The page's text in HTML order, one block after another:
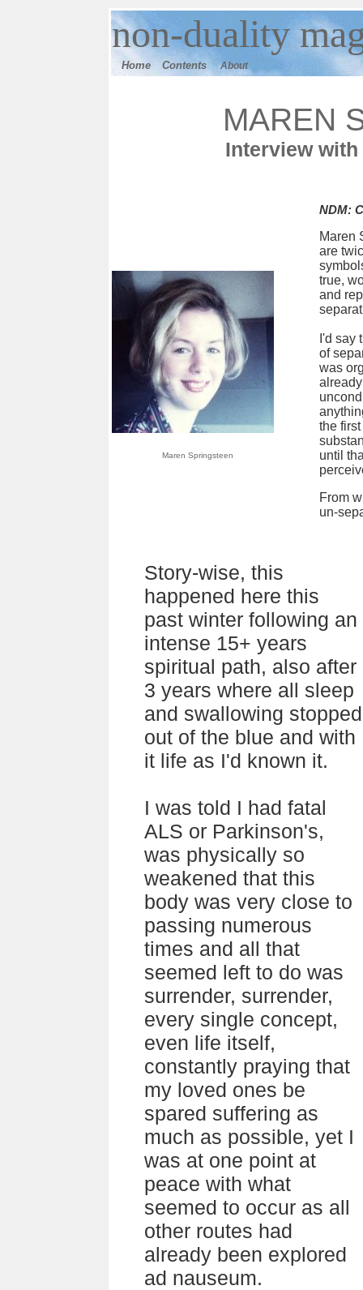
non-duality
Home Contents About
MAREN
Interview
Maren Springsteen
NDM:
Maren
are
true,
and
I'd say
of
was
the
until
From
un-
Story-wise, this
happened here this
past winter following an
intense 15+ years
spiritual path, also after
3 years where all sleep
and swallowing stopped
out of the blue and with
it life as I'd known it.
I was told I had fatal
ALS or Parkinson's,
was physically so
weakened that this
body was very close to
passing numerous
times and all that
seemed left to do was
surrender, surrender,
every single concept,
even life itself,
constantly praying that
my loved ones be
spared suffering as
much as possible, yet I
was at one point at
peace with what
seemed to occur as all
other routes had
already been explored
ad nauseum.